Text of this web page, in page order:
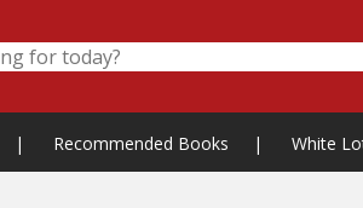
| Recommended Books | White